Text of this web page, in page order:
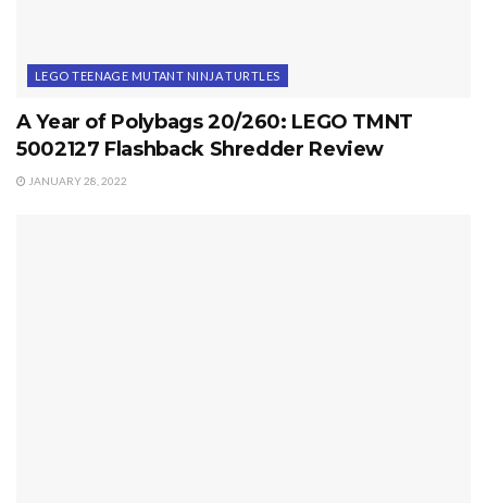
LEGO TEENAGE MUTANT NINJA TURTLES
A Year of Polybags 20/260: LEGO TMNT
5002127 Flashback Shredder Review
JANUARY 28, 2022